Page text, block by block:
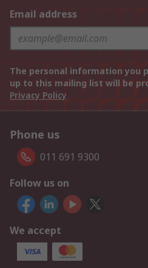
Email address
The personal information you
up to this mailing list will be
Privacy Policy
Phone us
011 691 9300
Follow us on
We accept